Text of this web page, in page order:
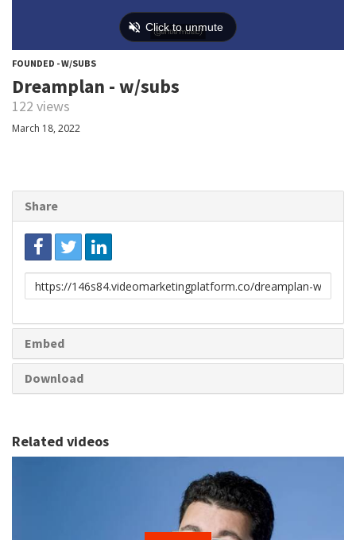
FOUNDED - W/SUBS
Dreamplan - w/subs
122 views
March 18, 2022
Share
Link
to
Embed
Download
Related videos